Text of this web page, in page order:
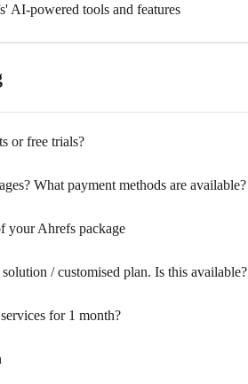
AI-powered tools and features
or free trials?
What payment methods are available?
your Ahrefs package
/ customised plan. Is this available?
for 1 month?